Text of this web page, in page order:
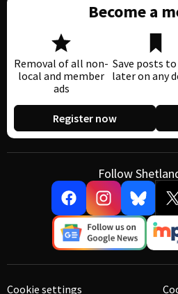
Become a
Removal of all non-
local and member
ads
Save posts to
later on any
Register now
Follow
Cookie settings